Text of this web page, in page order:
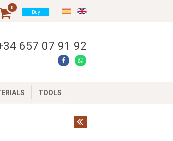
0
Buy
657 07 91 92
TOOLS